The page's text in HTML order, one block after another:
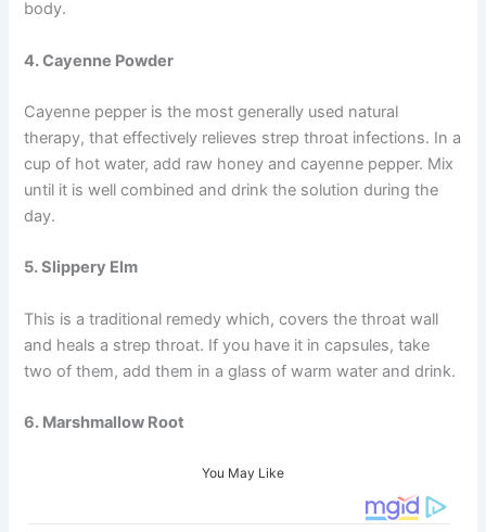
body.
4. Cayenne Powder
Cayenne pepper is the most generally used natural
therapy, that effectively relieves strep throat infections. In a
cup of hot water, add raw honey and cayenne pepper. Mix
until it is well combined and drink the solution during the
day.
5. Slippery Elm
This is a traditional remedy which, covers the throat wall
and heals a strep throat. If you have it in capsules, take
two of them, add them in a glass of warm water and drink.
6. Marshmallow Root
You May Like